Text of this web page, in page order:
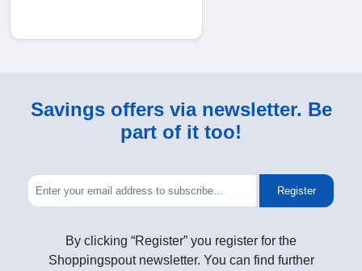
Savings offers via newsletter. Be
part of it too!
Register
By clicking “Register” you register for the
Shoppingspout newsletter. You can find further